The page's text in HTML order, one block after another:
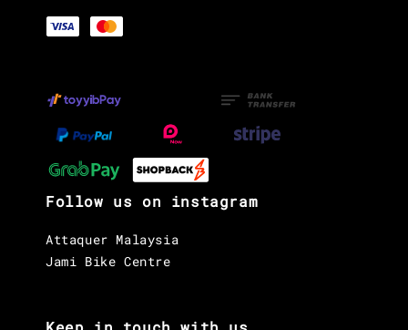
Follow us on instagram
Attaquer Malaysia
Jami Bike Centre